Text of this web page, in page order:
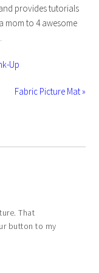
provides tutorials
mom to 4 awesome
Up
Fabric Picture Mat »
That
button to my